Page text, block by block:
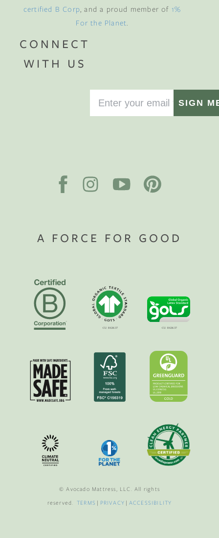
certified B Corp, and a proud member of 1%
For the Planet.
CONNECT
WITH US
SIGN
A FORCE FOR GOOD
© Avocado Mattress, LLC. All rights
reserved.TERMS | PRIVACY | ACCESSIBILITY